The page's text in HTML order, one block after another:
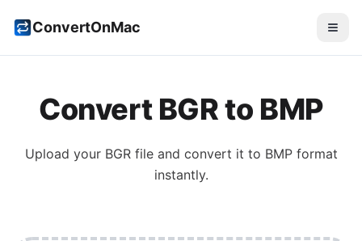
ConvertOnMac
Convert BGRto BMP
Upload your BGRfile and convert it to BMPformat
instantly.